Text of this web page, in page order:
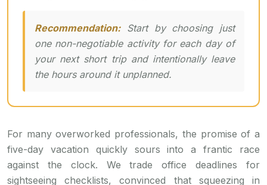
Recommendation:Start by choosing just
one non-negotiable activity for each day of
your next short trip and intentionally leave
the hours around it unplanned.
For many overworked professionals, the promise of a
five-day vacation quickly sours into a frantic race
against the clock. We trade office deadlines for
sightseeing checklists, convinced that squeezing in